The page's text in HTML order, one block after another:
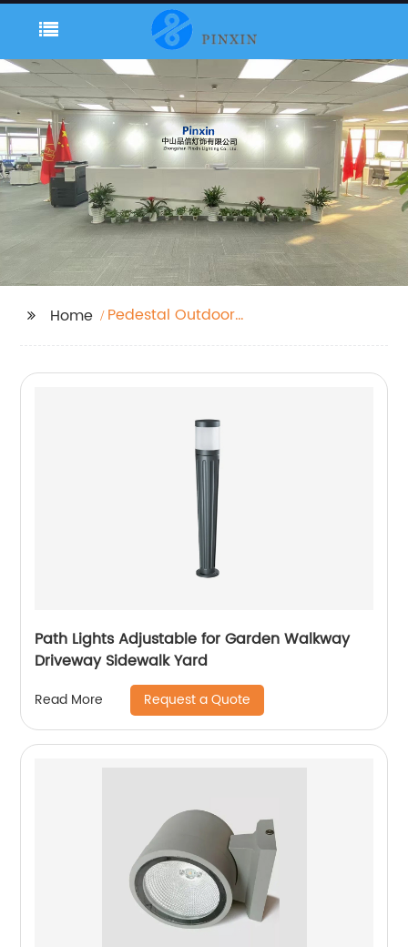
Home
Pedestal Outdoor
Path Lights Adjustable for Garden Walkway
Driveway Sidewalk Yard
Read More Request a Quote